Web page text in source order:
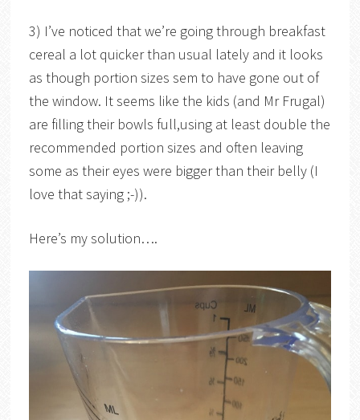
3) I’ve noticed that we’re going through breakfast
cereal a lot quicker than usual lately and it looks
as though portion sizes sem to have gone out of
the window. It seems like the kids (and Mr Frugal)
are filling their bowls full,using at least double the
recommended portion sizes and often leaving
some as their eyes were bigger than their belly (I
love that saying ;-)).
Here’s my solution….